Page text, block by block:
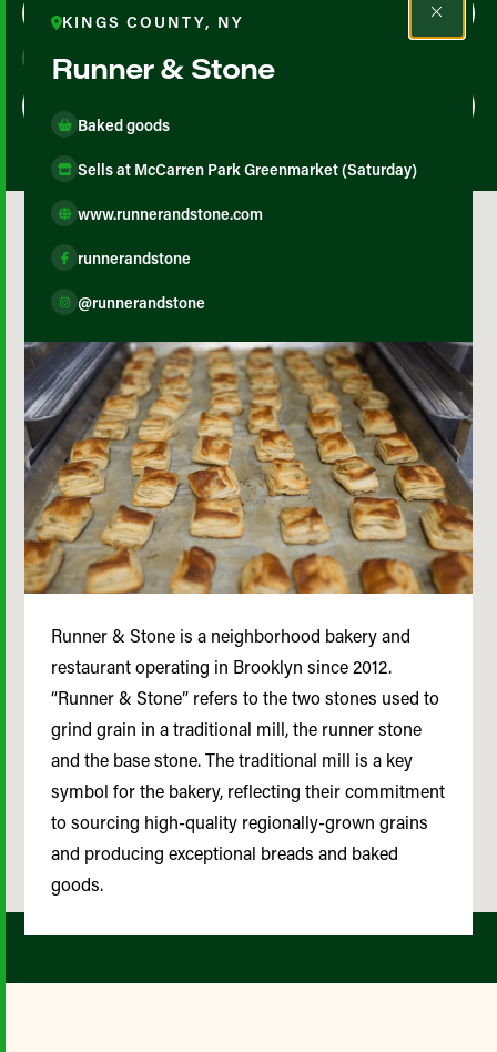
Map View
KINGS COUNTY, NY
Runner & Stone
Baked goods
Sells at McCarren Park Greenmarket (Saturday)
www.runnerandstone.com
runnerandstone
@runnerandstone
Runner & Stone is a neighborhood bakery and
restaurant operating in Brooklyn since 2012.
“Runner & Stone” refers to the two stones used to
grind grain in a traditional mill, the runner stone
and the base stone. The traditional mill is a key
symbol for the bakery, reflecting their commitment
to sourcing high-quality regionally-grown grains
and producing exceptional breads and baked
goods.